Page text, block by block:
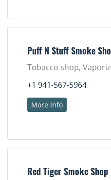
Puff N Stuff Smoke
Tobacco shop,
+1 941-567-5964
More Info
Red Tiger Smoke Shop